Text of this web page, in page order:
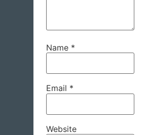
Name *
Email *
Website